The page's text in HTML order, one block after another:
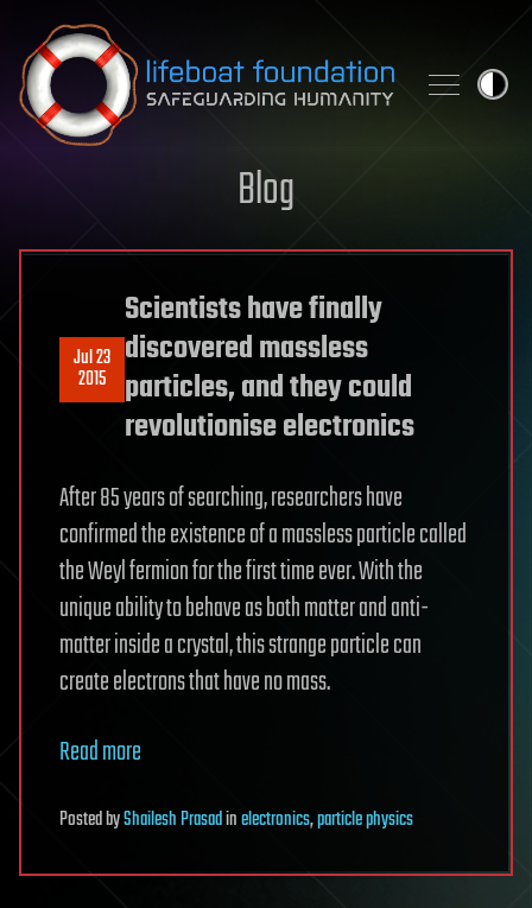
Skip to content
Blog
Jul 23
2015
Scientists have finally
discovered massless
particles, and they could
revolutionise electronics
After 85 years of searching, researchers have
confirmed the existence of a massless particle called
the Weyl fermion for the first time ever. With the
unique ability to behave as both matter and anti-
matter inside a crystal, this strange particle can
create electrons that have no mass.
Read more
PostedbyShailesh Prasadinelectronics,particle physics